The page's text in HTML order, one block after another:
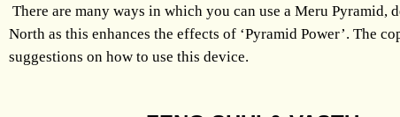
There are many ways in which you can use a Meru
North as this enhances the effects of ‘Pyramid Power’. The
suggestions on how to use this device.